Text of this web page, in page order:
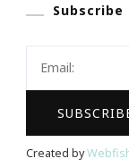
Created by